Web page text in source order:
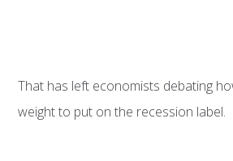
That has left economists debating
weight to put on the recession label.